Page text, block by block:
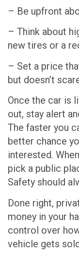
– Be upfront
– Think about
new tires or a
– Set a price
but doesn’t
Once the car is
out, stay alert
The faster you
better chance
interested.
pick a public
Safety should
Done right,
money in your
control over
vehicle gets